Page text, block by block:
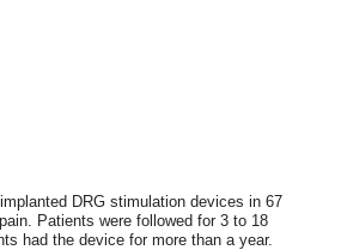
DRG stimulation devices in 67
Patients were followed for 3 to 18
had the device for more than a year.